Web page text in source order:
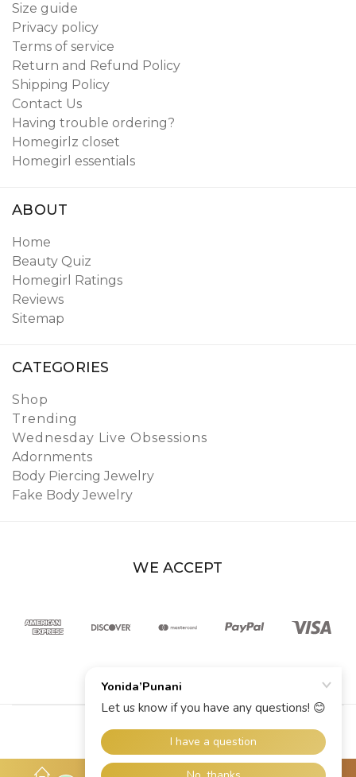
Size guide
Privacy policy
Terms of service
Return and Refund Policy
Shipping Policy
Contact Us
Having trouble ordering?
Homegirlz closet
Homegirl essentials
ABOUT
Home
Beauty Quiz
Homegirl Ratings
Reviews
Sitemap
CATEGORIES
Shop
Trending
Wednesday Live Obsessions
Adornments
Body Piercing Jewelry
Fake Body Jewelry
WE ACCEPT
© 2026 YoniDa’Punani